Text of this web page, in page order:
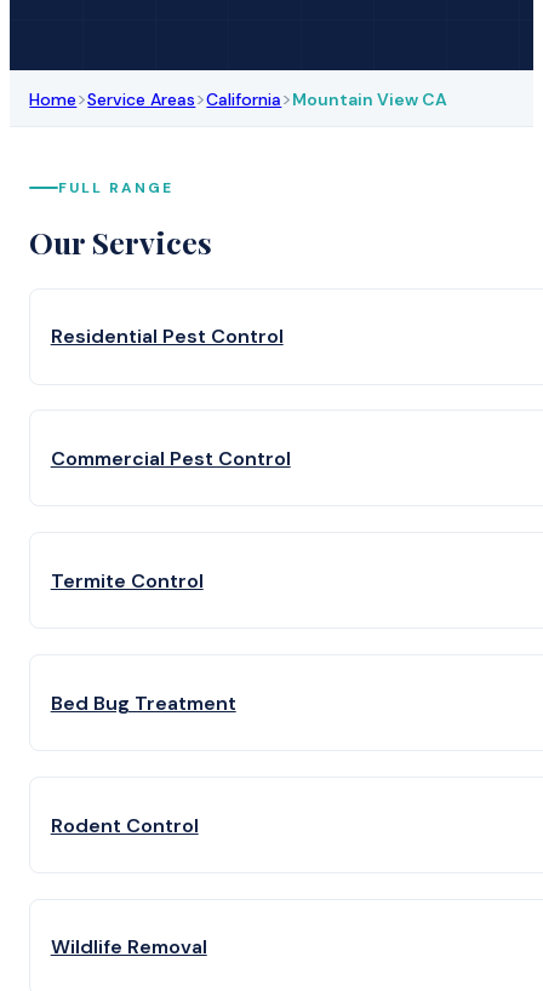
Home>Service Areas>California>Mountain View CA
FULL RANGE
Our Services
Residential Pest Control
Commercial Pest Control
Termite Control
Bed Bug Treatment
Rodent Control
Wildlife Removal